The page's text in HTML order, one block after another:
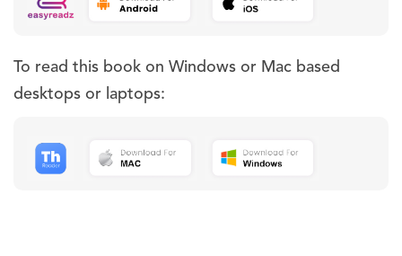
To read this book on Windows or Mac based
desktops or laptops: